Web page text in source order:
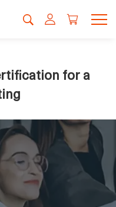
for a